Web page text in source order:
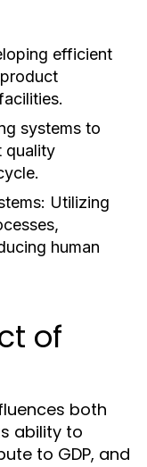
efficient
systems to
quality
Utilizing
human
of
both
ability to
to GDP, and